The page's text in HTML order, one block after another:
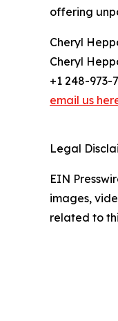
offering
Cheryl
Cheryl
+1 248-973-
email us
Legal
EIN
images,
related to